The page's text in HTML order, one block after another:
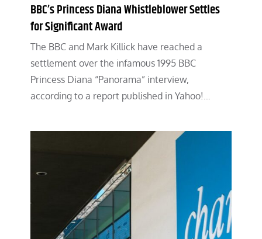
BBC’s Princess Diana Whistleblower Settles
for Significant Award
The BBC and Mark Killick have reached a
settlement over the infamous 1995 BBC
Princess Diana “Panorama” interview,
according to a report published in Yahoo!…